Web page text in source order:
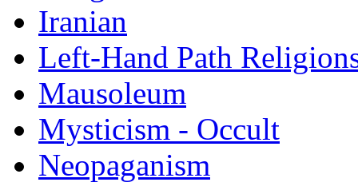
Iranian
Left-Hand Path
Mausoleum
Mysticism - Occult
Neopaganism